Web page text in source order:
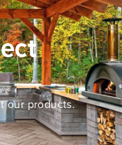
our products.